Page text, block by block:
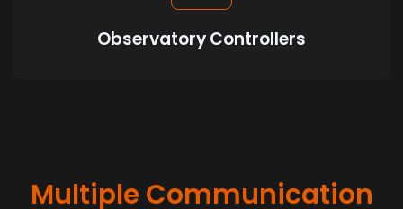
Observatory Controllers
Multiple Communication